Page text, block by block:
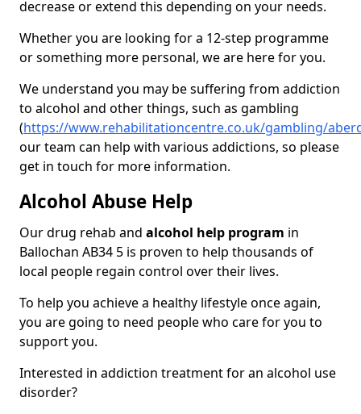
decrease or extend this depending on your needs.
Whether you are looking for a 12-step programme
or something more personal, we are here for you.
We understand you may be suffering from addiction
to alcohol and other things, such as gambling
(https://www.rehabilitationcentre.co.uk/gambling/
our team can help with various addictions, so please
get in touch for more information.
Alcohol Abuse Help
Our drug rehab and alcohol help program in
Ballochan AB34 5 is proven to help thousands of
local people regain control over their lives.
To help you achieve a healthy lifestyle once again,
you are going to need people who care for you to
support you.
Interested in addiction treatment for an alcohol use
disorder?